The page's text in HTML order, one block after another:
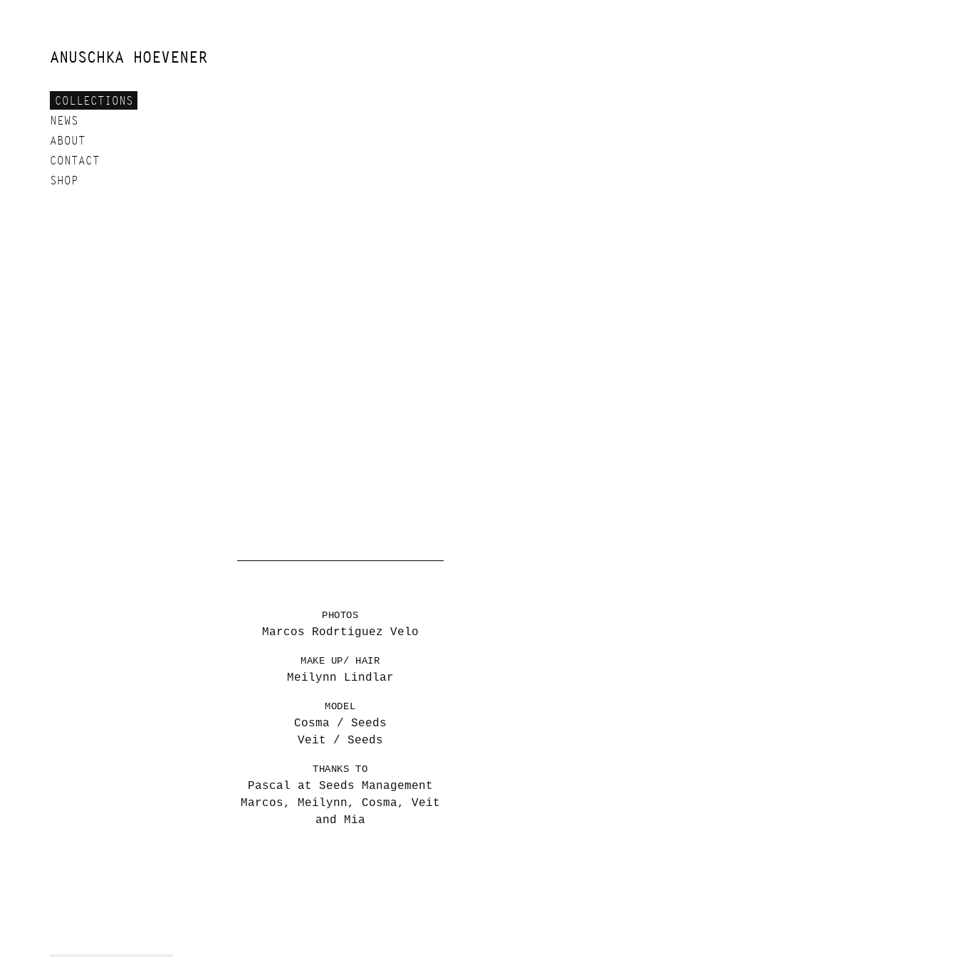
ANUSCHKA HOEVENER
COLLECTIONS
NEWS
ABOUT
CONTACT
SHOP
PHOTOS
Marcos Rodrtiguez Velo
MAKE UP/ HAIR
Meilynn Lindlar
MODEL
Cosma / Seeds
Veit / Seeds
THANKS TO
Pascal at Seeds Management
Marcos, Meilynn, Cosma, Veit
and Mia